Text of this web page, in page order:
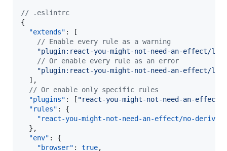
// .eslintrc
{
"extends" : [
// Enable every rule as a warning
"plugin:react-you-might-not-need-an-effect/
// Or enable every rule as an error
"plugin:react-you-might-not-need-an-effect/
  ],
// Or enable only specific rules
"plugins" : [ "react-you-might-not-need-an-effect
"rules" : {
"react-you-might-not-need-an-effect/no-
  },
"env" : {
"browser" : true,